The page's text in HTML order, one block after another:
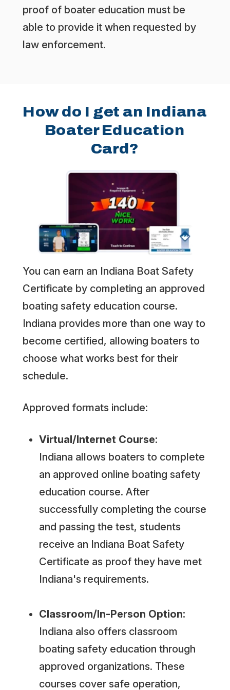
proof of boater education must be
able to provide it when requested by
law enforcement.
How do I get an Indiana
Boater Education
Card?
You can earn an Indiana Boat Safety
Certificate by completing an approved
boating safety education course.
Indiana provides more than one way to
become certified, allowing boaters to
choose what works best for their
schedule.
Approved formats include:
Virtual/Internet Course:
Indiana allows boaters to complete
an approved online boating safety
education course. After
successfully completing the course
and passing the test, students
receive an Indiana Boat Safety
Certificate as proof they have met
Indiana's requirements.
Classroom/In-Person Option:
Indiana also offers classroom
boating safety education through
approved organizations. These
courses cover safe operation,